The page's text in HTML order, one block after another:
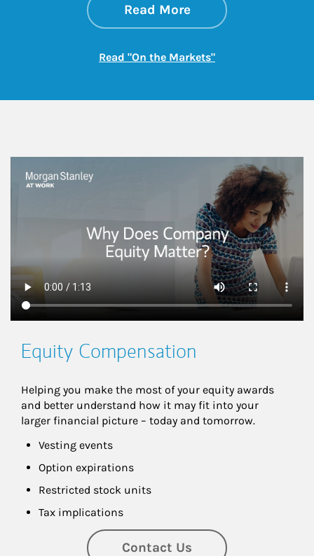
Read Moreabout On the
Link Opens in New
Read "On the Markets"Link Opens in New
This is a
Equity Compensation
Helping you make the most of your equity awards
and better understand how it may fit into your
larger financial picture – today and tomorrow.
Vesting events
Option expirations
Restricted stock units
Tax implications
Contact Us